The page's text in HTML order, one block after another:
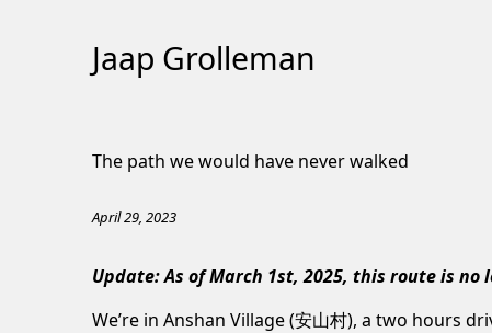
Jaap Grolleman
The path we would have never walked
April 29, 2023
Update: As of March 1st, 2025, this route is no
We’re in Anshan Village (安山村), a two hours